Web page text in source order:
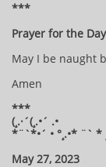
***
Prayer for the Day
May I be naught
Amen
***
(¸.·´(¸.•´ .•
*¨`*•´ • °¸.•* ¨` *
May 27, 2023